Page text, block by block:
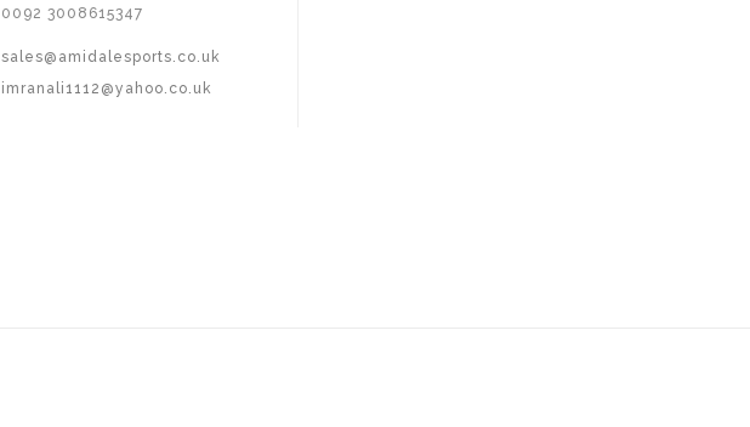
0092 3008615347
sales@amidalesports.co.uk
imranali1112@yahoo.co.uk